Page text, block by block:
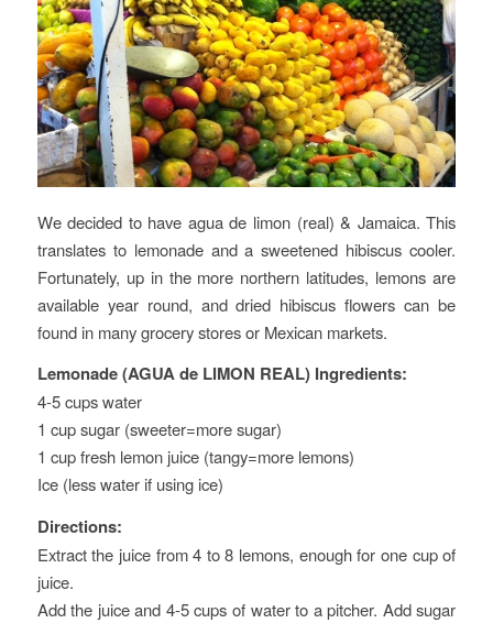
We decided to have agua de limon (real) & Jamaica. This
translates to lemonade and a sweetened hibiscus cooler.
Fortunately, up in the more northern latitudes, lemons are
available year round, and dried hibiscus flowers can be
found in many grocery stores or Mexican markets.
Lemonade (AGUA de LIMON REAL) Ingredients:
4-5 cups water
1 cup sugar (sweeter=more sugar)
1 cup fresh lemon juice (tangy=more lemons)
Ice (less water if using ice)
Directions:
Extract the juice from 4 to 8 lemons, enough for one cup of
juice.
Add the juice and 4-5 cups of water to a pitcher. Add sugar